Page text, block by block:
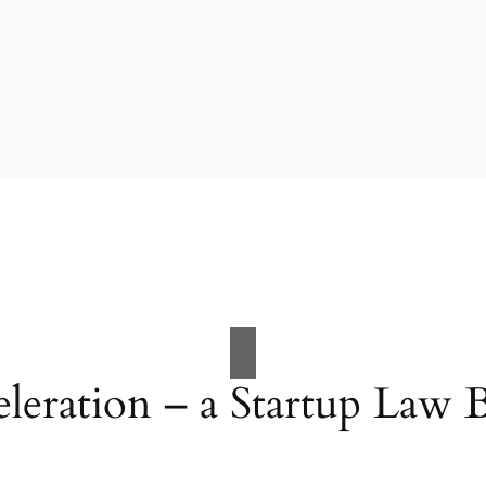
– a Startup Law